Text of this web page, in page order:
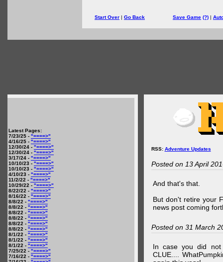
Start Over | Go Back Save Game (?) |
Latest Pages:
7/23/25 - "====>"
4/16/25 - "====>"
12/30/24 - "====>"
12/30/24 - "====>"
3/17/24 - "====>"
10/10/23 - "====>"
10/10/23 - "====>"
4/10/23 - "====>"
11/2/22 - "====>"
10/29/22 - "====>"
8/22/22 - "====>"
8/16/22 - "====>"
8/8/22 - "====>"
8/8/22 - "====>"
8/8/22 - "====>"
8/8/22 - "====>"
8/8/22 - "====>"
8/8/22 - "====>"
8/1/22 - "====>"
8/1/22 - "====>"
8/1/22 - "====>"
7/25/22 - "====>"
7/16/22 - "====>"
RSS: Adventure Updates
Posted on 13 April
And that's that.
But don't retire your
news post coming
Posted on 31 March
In case you did not
CLUE....